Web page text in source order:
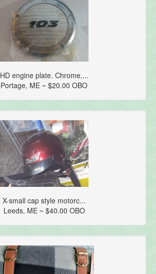
HD engine plate. Chrome,...
Portage, ME ~ $20.00 OBO
X-small cap style motorc...
Leeds, ME ~ $40.00 OBO